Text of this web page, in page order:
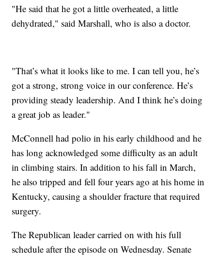
"He said that he got a little overheated, a little
dehydrated," said Marshall, who is also a doctor.
"That’s what it looks like to me. I can tell you, he’s
got a strong, strong voice in our conference. He’s
providing steady leadership. And I think he’s doing
a great job as leader."
McConnell had polio in his early childhood and he
has long acknowledged some difficulty as an adult
in climbing stairs. In addition to his fall in March,
he also tripped and fell four years ago at his home in
Kentucky, causing a shoulder fracture that required
surgery.
The Republican leader carried on with his full
schedule after the episode on Wednesday. Senate